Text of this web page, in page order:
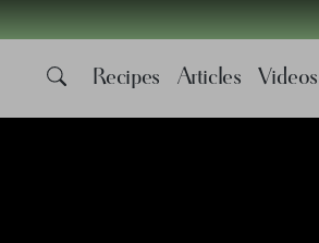
Recipes Articles Videos